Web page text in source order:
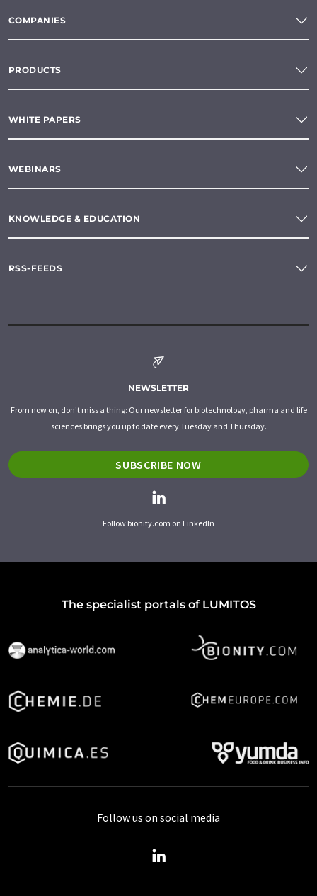
COMPANIES
PRODUCTS
WHITE PAPERS
WEBINARS
KNOWLEDGE & EDUCATION
RSS-FEEDS
NEWSLETTER
From now on, don't miss a thing: Our newsletter for biotechnology, pharma and life
sciences brings you up to date every Tuesday and Thursday.
SUBSCRIBE NOW
Follow bionity.com on LinkedIn
The specialist portals of LUMITOS
Follow us on social media